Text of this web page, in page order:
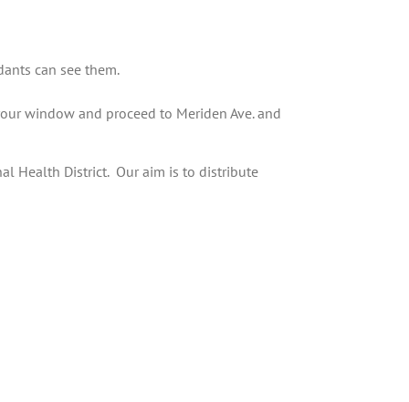
can see them.
window and proceed to Meriden Ave. and
Health District. Our aim is to distribute